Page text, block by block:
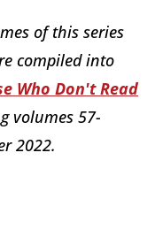
of this series
compiled into
Who Don't Read
volumes 57-
2022.